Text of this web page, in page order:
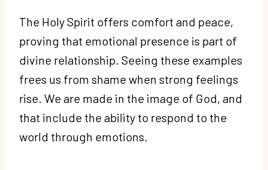
The Holy Spirit offers comfort and peace,
proving that emotional presence is part of
divine relationship. Seeing these examples
frees us from shame when strong feelings
rise. We are made in the image of God, and
that include the ability to respond to the
world through emotions.